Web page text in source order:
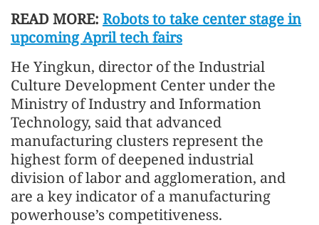
READ MORE: Robots to take center stage in
upcoming April tech fairs
He Yingkun, director of the Industrial
Culture Development Center under the
Ministry of Industry and Information
Technology, said that advanced
manufacturing clusters represent the
highest form of deepened industrial
division of labor and agglomeration, and
are a key indicator of a manufacturing
powerhouse’s competitiveness.